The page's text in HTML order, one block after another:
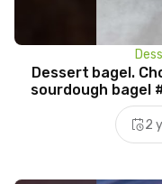
Dessert bagel.
2